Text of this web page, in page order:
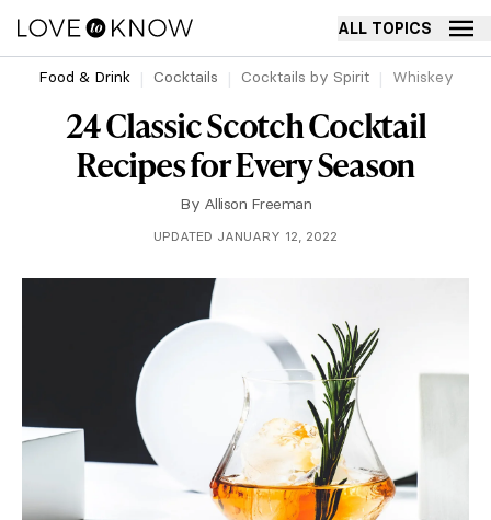
ALL TOPICS
Food & Drink Cocktails Cocktails by Spirit Whiskey
24 Classic Scotch Cocktail
Recipes for Every Season
By Allison Freeman
UPDATED JANUARY 12, 2022